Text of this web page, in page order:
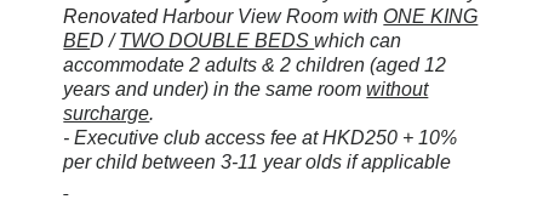
RenovatedHarbour View Room with ONE KING
BED /TWO DOUBLE BEDSwhich can
accommodate 2 adults & 2 children (aged 12
years and under) in the same roomwithout
surcharge.
- Executive club access fee at HKD250 + 10%
per child between 3-11 year olds if applicable